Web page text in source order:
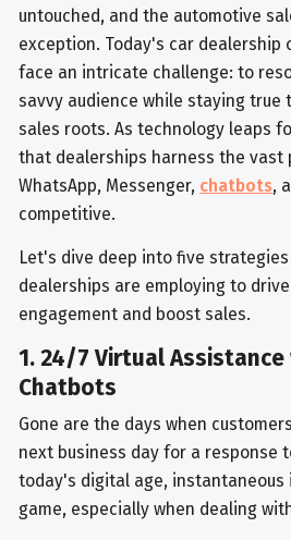
untouched, and the automotive
exception. Today's car dealership
face an intricate challenge: to
savvy audience while staying
sales roots. As technology leaps
that dealerships harness the
WhatsApp, Messenger, chatbots,
competitive.
Let's dive deep into five
dealerships are employing to
engagement and boost sales.
1. 24/7 Virtual
Chatbots
Gone are the days when
next business day for a response
today's digital age, instantaneous
game, especially when dealing